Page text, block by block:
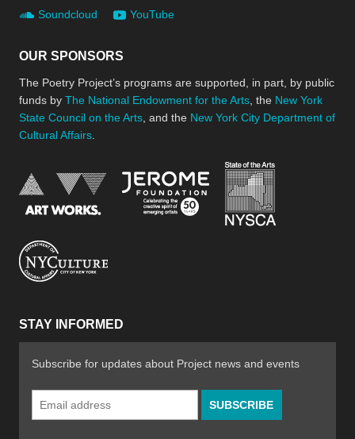
Soundcloud
YouTube
OUR SPONSORS
The Poetry Project’s programs are supported, in part, by public
funds by The National Endowment for the Arts , the New York
State Council on the Arts , and the New York City Department of
Cultural Affairs
National Endowment for the Arts
Jerome Foundation,
STAY INFORMED
Subscribe for updates about Project news and events
Email